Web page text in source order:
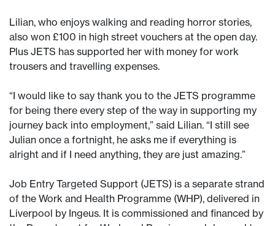
Lilian, who enjoys walking and reading horror stories,
also won £100 in high street vouchers at the open day.
Plus JETS has supported her with money for work
trousers and travelling expenses.
“I would like to say thank you to the JETS programme
for being there every step of the way in supporting my
journey back into employment,” said Lilian. “I still see
Julian once a fortnight, he asks me if everything is
alright and if I need anything, they are just amazing.”
Job Entry Targeted Support (JETS) is a separate strand
of the Work and Health Programme (WHP), delivered in
Liverpool by Ingeus. It is commissioned and financed by